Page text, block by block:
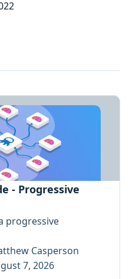
- Progressive
progressive
Casperson
7, 2026